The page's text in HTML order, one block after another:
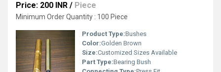
Price: 200 INR / Piece
Minimum Order Quantity : 100 Piece
Product Type:Bushes
Color:Golden Brown
Size:Customized Sizes Available
Part Type:Bearing Bush